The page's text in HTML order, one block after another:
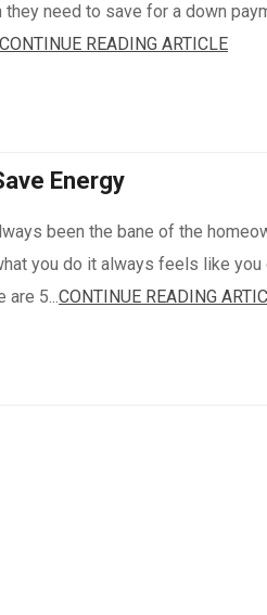
need to save for a down
CONTINUE READING ARTICLE
Energy
been the bane of the
you do it always feels like you
are 5...CONTINUE READING